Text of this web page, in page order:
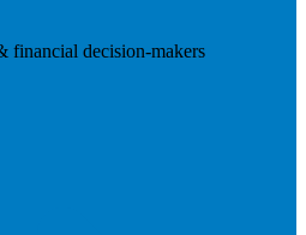
financial decision-makers